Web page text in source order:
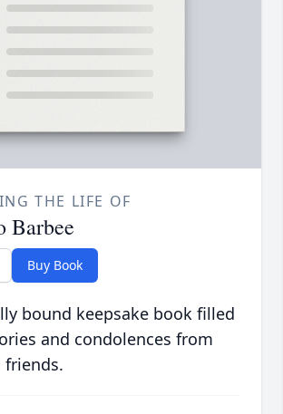
THE LIFE OF
Barbee
Buy Book
bound keepsake book filled
and condolences from
friends.